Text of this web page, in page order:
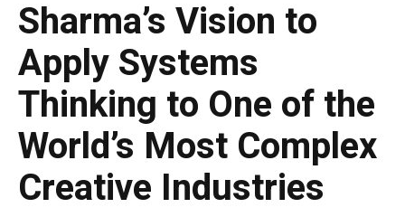
Sharma’s Vision to
Apply Systems
Thinking to One of the
World’s Most Complex
Creative Industries